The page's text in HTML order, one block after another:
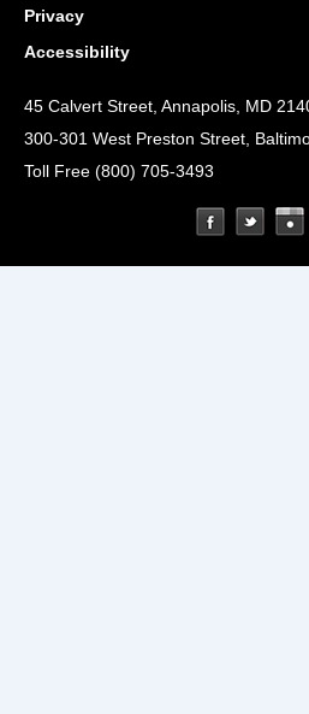
Privacy
Accessibility
45 Calvert Street, Annapolis, MD
300-301 West Preston Street,
Toll Free (800) 705-3493